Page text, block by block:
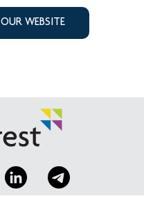
OUR WEBSITE